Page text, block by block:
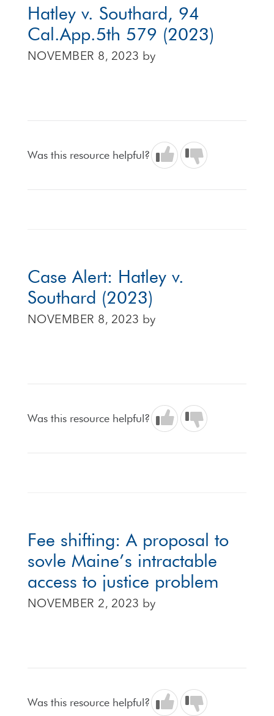
Hatley v. Southard, 94
Cal.App.5th 579 (2023)
NOVEMBER 8, 2023 by
Was this resource helpful?
Case Alert: Hatley v.
Southard (2023)
NOVEMBER 8, 2023 by
Was this resource helpful?
Fee shifting: A proposal to
sovle Maine’s intractable
access to justice problem
NOVEMBER 2, 2023 by
Was this resource helpful?